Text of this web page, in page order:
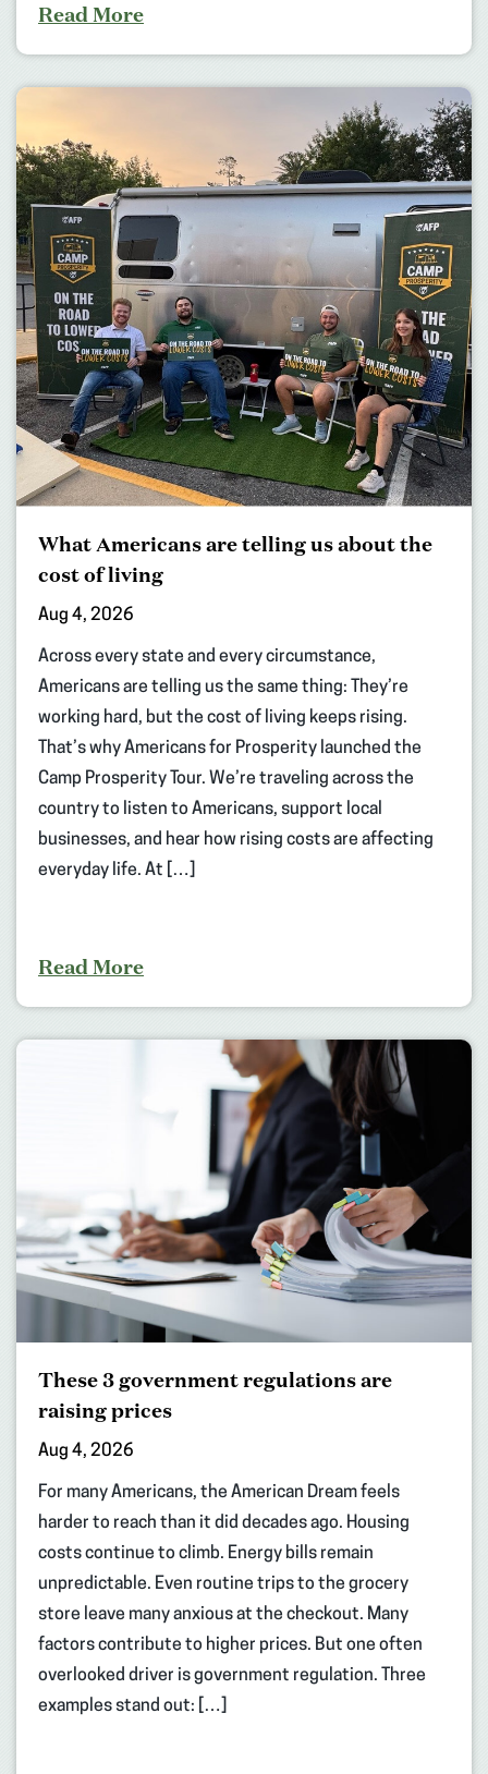
Read More
What Americans are telling us about the
cost of living
Aug 4, 2026
Across every state and every circumstance,
Americans are telling us the same thing: They’re
working hard, but the cost of living keeps rising.
That’s why Americans for Prosperity launched the
Camp Prosperity Tour. We’re traveling across the
country to listen to Americans, support local
businesses, and hear how rising costs are affecting
everyday life. At […]
Read More
These 3 government regulations are
raising prices
Aug 4, 2026
For many Americans, the American Dream feels
harder to reach than it did decades ago. Housing
costs continue to climb. Energy bills remain
unpredictable. Even routine trips to the grocery
store leave many anxious at the checkout. Many
factors contribute to higher prices. But one often
overlooked driver is government regulation. Three
examples stand out: […]